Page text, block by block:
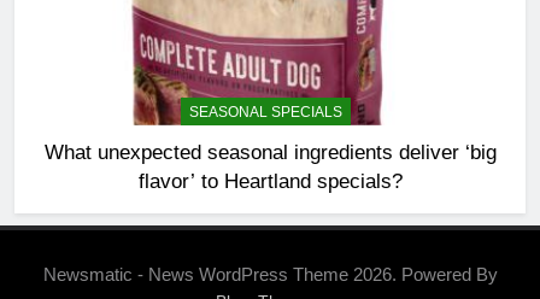
SEASONAL SPECIALS
What unexpected seasonal ingredients deliver ‘big
flavor’ to Heartland specials?
Newsmatic - News WordPress Theme 2026. Powered By